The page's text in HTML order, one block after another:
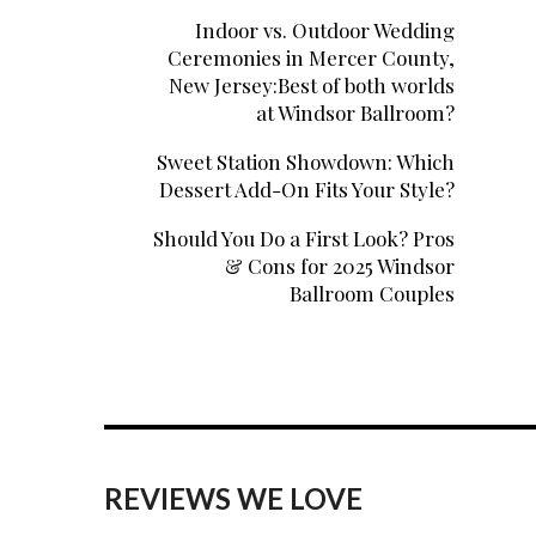
Indoor vs. Outdoor Wedding
Ceremonies in Mercer County,
New Jersey:Best of both worlds
at Windsor Ballroom?
Sweet Station Showdown: Which
Dessert Add-On Fits Your Style?
Should You Do a First Look? Pros
& Cons for 2025 Windsor
Ballroom Couples
REVIEWS WE LOVE